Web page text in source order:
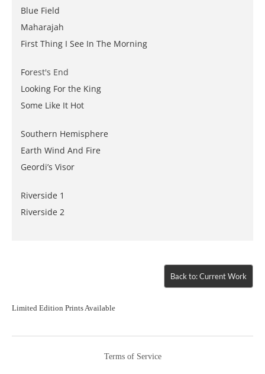
Blue Field
Maharajah
First Thing I See In The Morning
Forest's End
Looking For the King
Some Like It Hot
Southern Hemisphere
Earth Wind And Fire
Geordi’s Visor
Riverside 1
Riverside 2
Back to: Current Work
Limited Edition Prints Available
Terms of Service